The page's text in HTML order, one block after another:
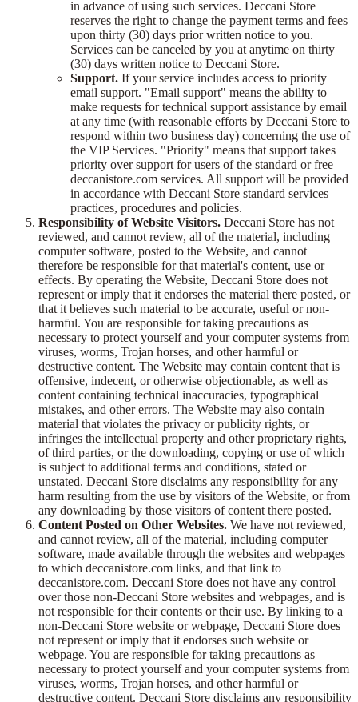
in advance of using such services. Deccani Store
reserves the right to change the payment terms and fees
upon thirty (30) days prior written notice to you.
Services can be canceled by you at anytime on thirty
(30) days written notice to Deccani Store.
Support. If your service includes access to priority
email support. "Email support" means the ability to
make requests for technical support assistance by email
at any time (with reasonable efforts by Deccani Store to
respond within two business day) concerning the use of
the VIP Services. "Priority" means that support takes
priority over support for users of the standard or free
deccanistore.com services. All support will be provided
in accordance with Deccani Store standard services
practices, procedures and policies.
Responsibility of Website Visitors. Deccani Store has not
reviewed, and cannot review, all of the material, including
computer software, posted to the Website, and cannot
therefore be responsible for that material's content, use or
effects. By operating the Website, Deccani Store does not
represent or imply that it endorses the material there posted, or
that it believes such material to be accurate, useful or non-
harmful. You are responsible for taking precautions as
necessary to protect yourself and your computer systems from
viruses, worms, Trojan horses, and other harmful or
destructive content. The Website may contain content that is
offensive, indecent, or otherwise objectionable, as well as
content containing technical inaccuracies, typographical
mistakes, and other errors. The Website may also contain
material that violates the privacy or publicity rights, or
infringes the intellectual property and other proprietary rights,
of third parties, or the downloading, copying or use of which
is subject to additional terms and conditions, stated or
unstated. Deccani Store disclaims any responsibility for any
harm resulting from the use by visitors of the Website, or from
any downloading by those visitors of content there posted.
Content Posted on Other Websites. We have not reviewed,
and cannot review, all of the material, including computer
software, made available through the websites and webpages
to which deccanistore.com links, and that link to
deccanistore.com. Deccani Store does not have any control
over those non-Deccani Store websites and webpages, and is
not responsible for their contents or their use. By linking to a
non-Deccani Store website or webpage, Deccani Store does
not represent or imply that it endorses such website or
webpage. You are responsible for taking precautions as
necessary to protect yourself and your computer systems from
viruses, worms, Trojan horses, and other harmful or
destructive content. Deccani Store disclaims any responsibility